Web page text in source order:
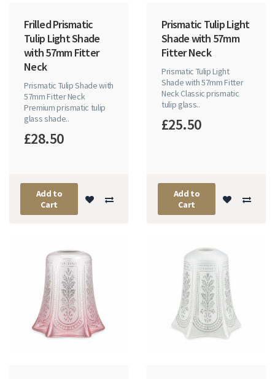
Frilled Prismatic
Tulip Light Shade
with 57mm Fitter
Neck
Prismatic Tulip Shade with
57mm Fitter Neck
Premium prismatic tulip
glass shade..
£28.50
Add to
Cart
Prismatic Tulip Light
Shade with 57mm
Fitter Neck
Prismatic Tulip Light
Shade with 57mm Fitter
Neck Classic prismatic
tulip glass..
£25.50
Add to
Cart